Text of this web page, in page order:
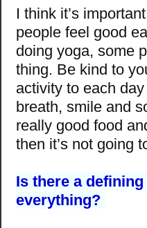
I think it’s
people feel good
doing yoga, some
thing. Be kind to
activity to each
breath, smile and
really good food
then it’s not going
Is there a
everything?